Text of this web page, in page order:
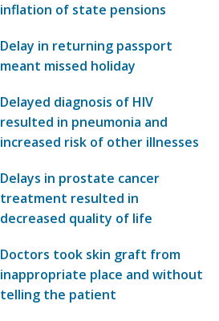
inflation of state pensions
Delay in returning passport
meant missed holiday
Delayed diagnosis of HIV
resulted in pneumonia and
increased risk of other illnesses
Delays in prostate cancer
treatment resulted in
decreased quality of life
Doctors took skin graft from
inappropriate place and without
telling the patient